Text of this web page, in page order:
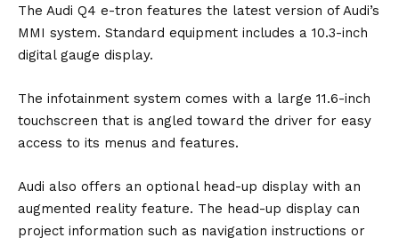
The Audi Q4 e-tron features the latest version of Audi’s
MMI system. Standard equipment includes a 10.3-inch
digital gauge display.
The infotainment system comes with a large 11.6-inch
touchscreen that is angled toward the driver for easy
access to its menus and features.
Audi also offers an optional head-up display with an
augmented reality feature. The head-up display can
project information such as navigation instructions or